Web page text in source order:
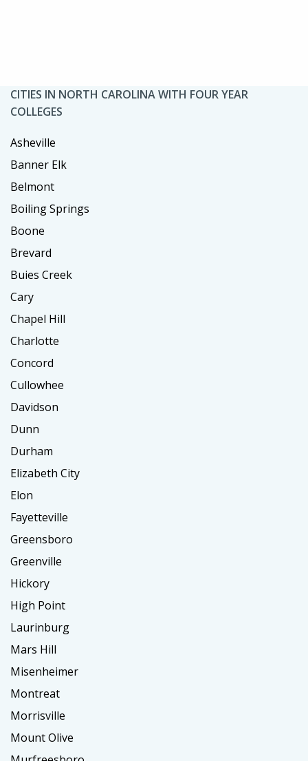
CITIES IN NORTH CAROLINA WITH FOUR YEAR
COLLEGES
Asheville
Banner Elk
Belmont
Boiling Springs
Boone
Brevard
Buies Creek
Cary
Chapel Hill
Charlotte
Concord
Cullowhee
Davidson
Dunn
Durham
Elizabeth City
Elon
Fayetteville
Greensboro
Greenville
Hickory
High Point
Laurinburg
Mars Hill
Misenheimer
Montreat
Morrisville
Mount Olive